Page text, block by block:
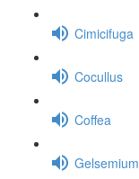
Cimicifuga
Cocullus
Coffea
Gelsemium